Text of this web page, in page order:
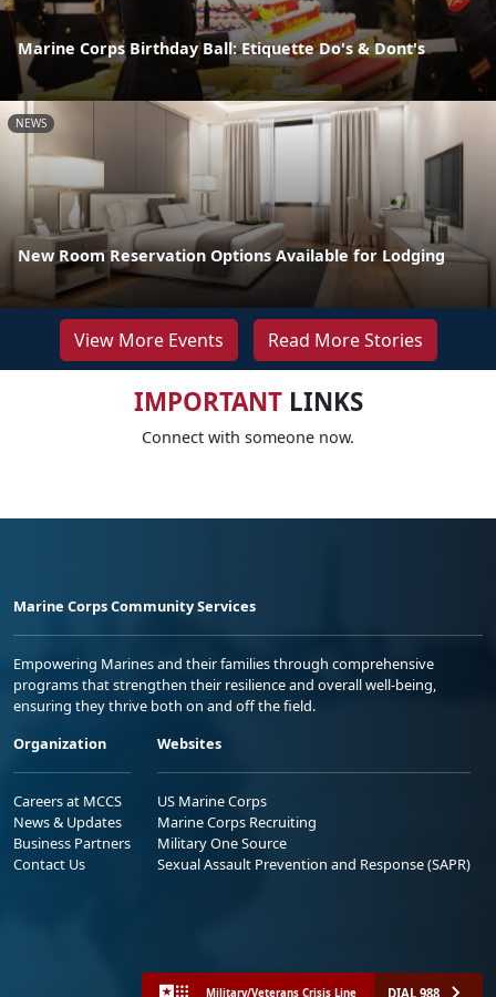
Marine Corps Birthday Ball: Etiquette Do's & Dont's
NEWS
New Room Reservation Options Available for Lodging
View More Events Read More Stories
IMPORTANTLINKS
Connect with someone now.
Marine Corps Community Services
Empowering Marines and their families through comprehensive
programs that strengthen their resilience and overall well-being,
ensuring they thrive both on and off the field.
Organization
Careers at MCCS
News & Updates
Business Partners
Contact Us
Websites
US Marine Corps
Marine Corps Recruiting
Military One Source
Sexual Assault Prevention and Response (SAPR)
Military/Veterans Crisis Line DIAL 988